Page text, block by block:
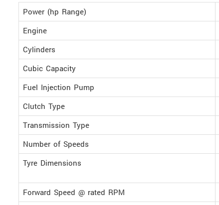
Power (hp Range)
Engine
Cylinders
Cubic Capacity
Fuel Injection Pump
Clutch Type
Transmission Type
Number of Speeds
Tyre Dimensions
Forward Speed @ rated RPM